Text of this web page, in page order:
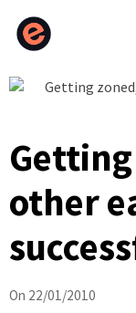
other
On 22/01/2010